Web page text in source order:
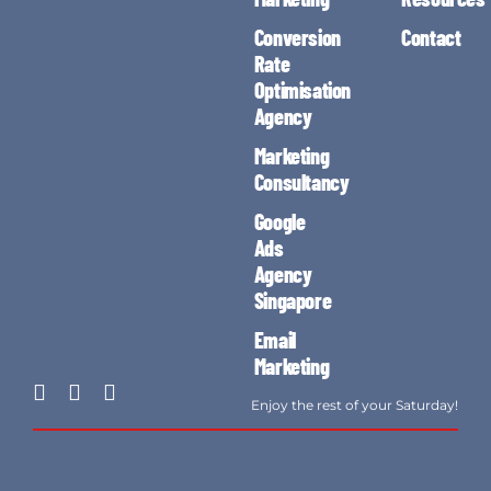
Conversion
Rate
Optimisation
Agency
Marketing
Consultancy
Google
Ads
Agency
Singapore
Email
Marketing
Contact
Enjoy the rest of your Saturday!